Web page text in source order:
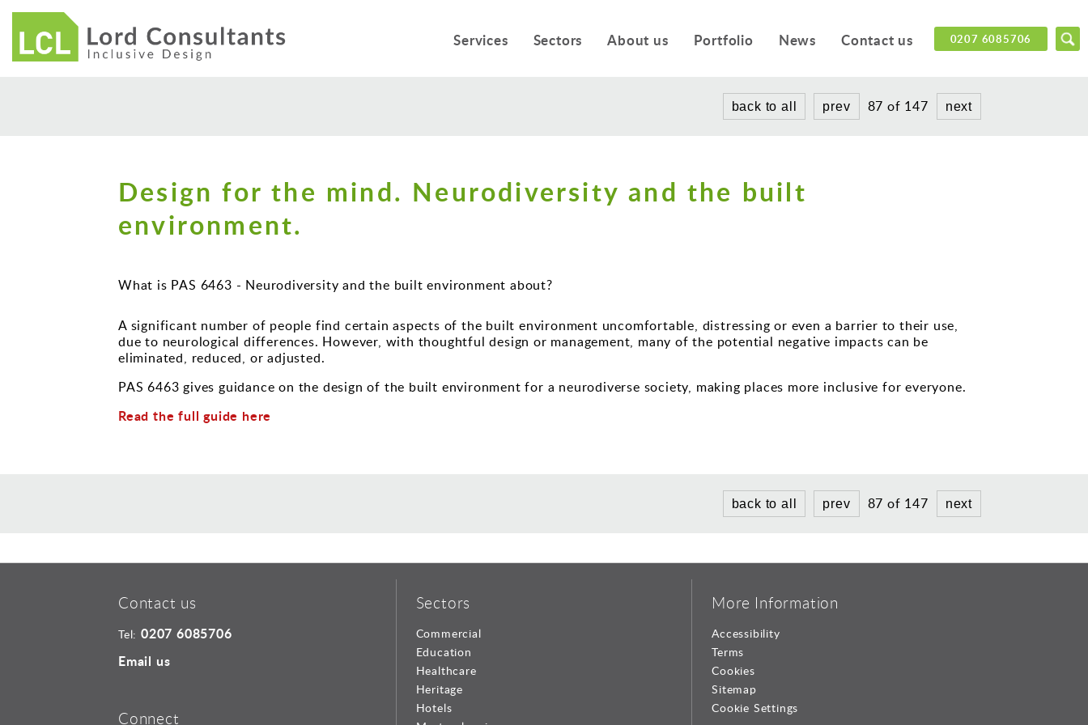
Services Sectors About us Portfolio News Contact us 0207 6085706
back to all prev 87 of 147 next
Design for the mind. Neurodiversity and the built
environment.
What is PAS 6463 - Neurodiversity and the built environment about?
A significant number of people find certain aspects of the built environment uncomfortable, distressing or even a barrier to their use,
due to neurological differences. However, with thoughtful design or management, many of the potential negative impacts can be
eliminated, reduced, or adjusted.
PAS 6463 gives guidance on the design of the built environment for a neurodiverse society, making places more inclusive for everyone.
Read the full guide here
back to all prev 87 of 147 next
Contact us
Tel: 0207 6085706
Email us
Connect
Sectors
Commercial
Education
Healthcare
Heritage
Hotels
More Information
Accessibility
Terms
Cookies
Sitemap
Cookie Settings